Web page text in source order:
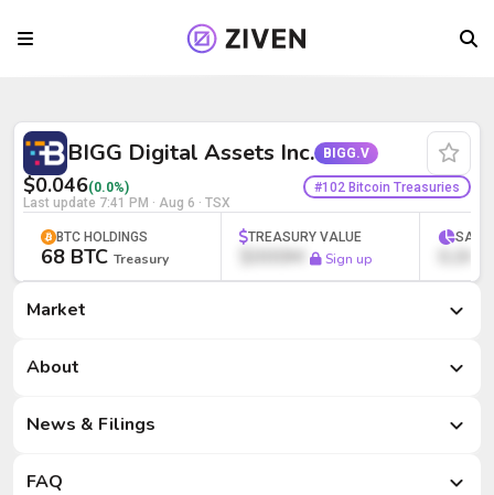
BIGG Digital Assets Inc. (BIGG.V) |
BIGG Digital Assets Inc. BIGG.V
$0.046(0.0%)
Last update 7:41 PM · Aug 6 · TSX
#102 Bitcoin Treasuries
BTC HOLDINGS
68 BTC Treasury
TREASURY VALUE
$000M Sign up
SATS
Market
Market
About
News & Filings
FAQ